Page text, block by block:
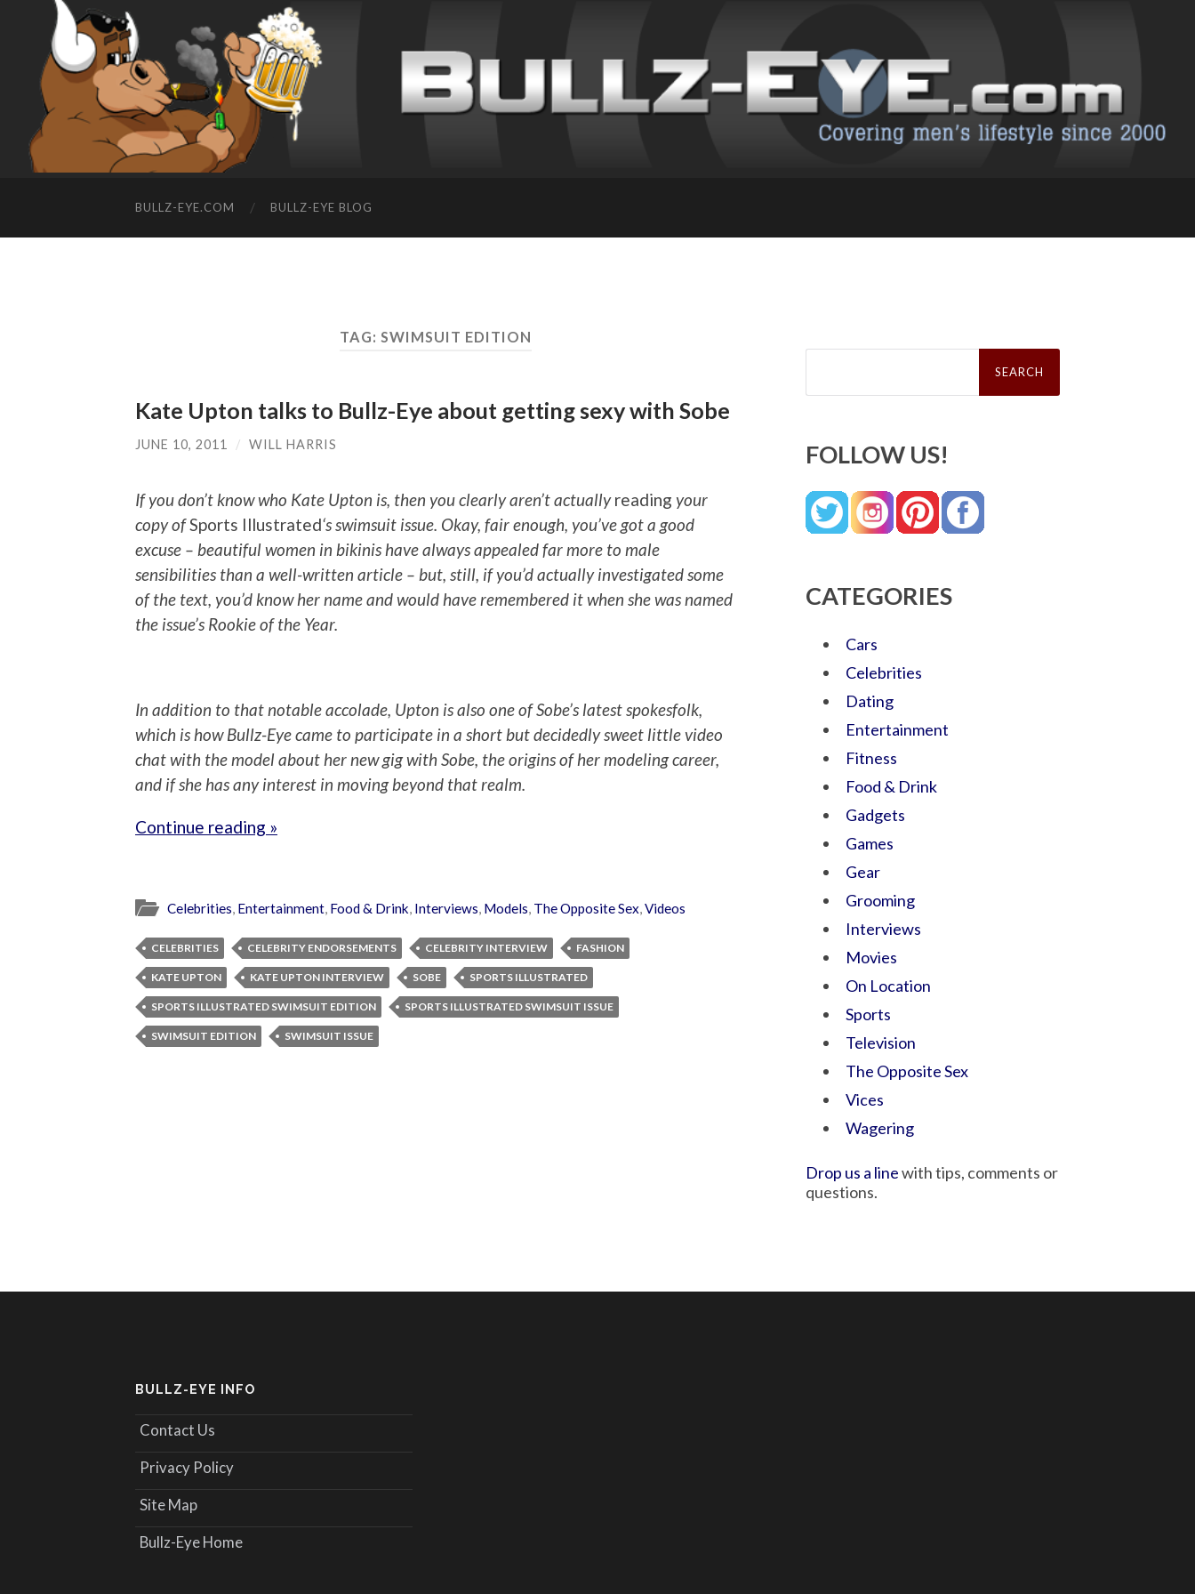
BULLZ-EYE.COM BULLZ-EYE BLOG
TAG: SWIMSUIT EDITION
Kate Upton talks to Bullz-Eye about getting sexy with Sobe
JUNE 10, 2011 / WILL HARRIS
If you don’t know who Kate Upton is, then you clearly aren’t actuallyreading your
copy ofSports Illustrated‘s swimsuit issue. Okay, fair enough, you’ve got a good
excuse – beautiful women in bikinis have always appealed far more to male
sensibilities than a well-written article – but, still, if you’d actually investigated some
of the text, you’d know her name and would have remembered it when she was named
the issue’s Rookie of the Year.
In addition to that notable accolade, Upton is also one of Sobe’s latest spokesfolk,
which is how Bullz-Eye came to participate in a short but decidedly sweet little video
chat with the model about her new gig with Sobe, the origins of her modeling career,
and if she has any interest in moving beyond that realm.
Continue reading »
Celebrities, Entertainment, Food & Drink, Interviews, Models, The Opposite Sex,Videos
CELEBRITIES CELEBRITY ENDORSEMENTS CELEBRITY INTERVIEW FASHION
KATE UPTON KATE UPTON INTERVIEW SOBE SPORTS ILLUSTRATED
SPORTS ILLUSTRATED SWIMSUIT EDITION SPORTS ILLUSTRATED SWIMSUIT ISSUE
SWIMSUIT EDITION SWIMSUIT ISSUE
Search
FOLLOW US!
CATEGORIES
Cars
Celebrities
Dating
Entertainment
Fitness
Food & Drink
Gadgets
Games
Gear
Grooming
Interviews
Movies
On Location
Sports
Television
The Opposite Sex
Vices
Wagering
Drop us a linewith tips, comments or
questions.
BULLZ-EYE INFO
Contact Us
Privacy Policy
Site Map
Bullz-Eye Home